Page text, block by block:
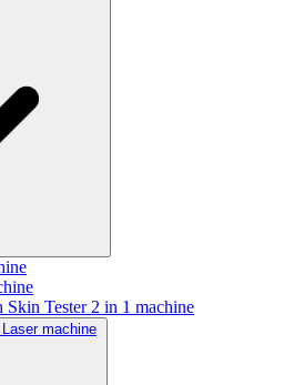
Tester 2 in 1 machine
machine